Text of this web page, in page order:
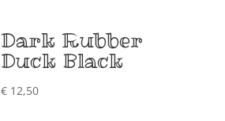
Dark Rubber
Duck Black
€ 12,50